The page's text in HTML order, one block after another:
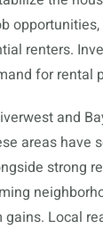
renters.
for rental
and
areas have
strong
Local